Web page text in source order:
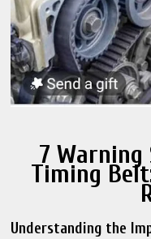
7 Warning
Timing
Understanding the